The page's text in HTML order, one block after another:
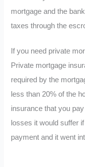
mortgage and the
taxes through the
If you need private
Private mortgage
required by the
less than 20% of the
insurance that you
losses it would suffer
payment and it went